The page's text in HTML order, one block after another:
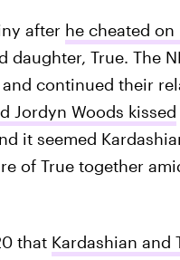
after he cheated on
True. The
continued their
Jordyn Woods kissed
it seemed
of True together
that Kardashian and